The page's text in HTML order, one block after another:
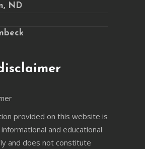
ND
provided on this website is
and educational
and does not constitute